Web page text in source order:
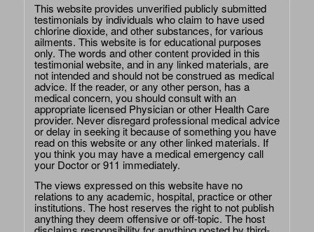
This website provides unverified publicly submitted
testimonials by individuals who claim to have used
chlorine dioxide, and other substances, for various
ailments. This website is for educational purposes
only. The words and other content provided in this
testimonial website, and in any linked materials, are
not intended and should not be construed as medical
advice. If the reader, or any other person, has a
medical concern, you should consult with an
appropriate licensed Physician or other Health Care
provider. Never disregard professional medical advice
or delay in seeking it because of something you have
read on this website or any other linked materials. If
you think you may have a medical emergency call
your Doctor or 911 immediately.
The views expressed on this website have no
relations to any academic, hospital, practice or other
institutions. The host reserves the right to not publish
anything they deem offensive or off-topic. The host